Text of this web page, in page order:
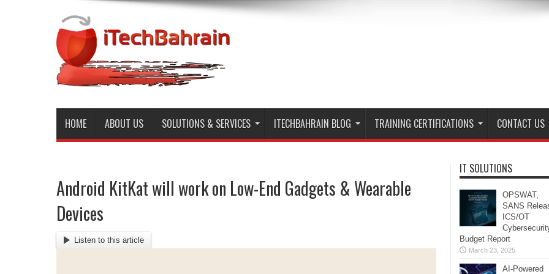
HOME ABOUT US SOLUTIONS & SERVICES ITECHBAHRAIN BLOG TRAINING CERTIFICATIONS CONTACT US
Android KitKat will work on Low-End Gadgets & Wearable
Devices
Listen to this article
IT SOLUTIONS
OPSWAT,
SANS
ICS/OT
Budget Report
March 23, 2025
AI-Powered